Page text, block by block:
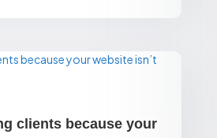
clients because your